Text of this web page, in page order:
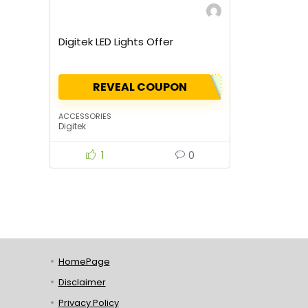
Digitek LED Lights Offer
REVEAL COUPON
ACCESSORIES
Digitek
1 0
HomePage
Disclaimer
Privacy Policy